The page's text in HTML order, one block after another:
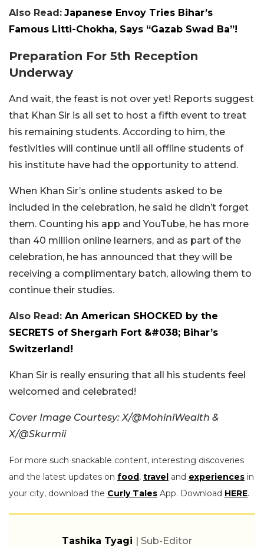
Also Read: Japanese Envoy Tries Bihar’s
Famous Litti-Chokha, Says “Gazab Swad Ba”!
Preparation For 5th Reception
Underway
And wait, the feast is not over yet! Reports suggest
that Khan Sir is all set to host a fifth event to treat
his remaining students. According to him, the
festivities will continue until all offline students of
his institute have had the opportunity to attend.
When Khan Sir’s online students asked to be
included in the celebration, he said he didn’t forget
them. Counting his app and YouTube, he has more
than 40 million online learners, and as part of the
celebration, he has announced that they will be
receiving a complimentary batch, allowing them to
continue their studies.
Also Read: An American SHOCKED by the
SECRETS of Shergarh Fort &#038; Bihar’s
Switzerland!
Khan Sir is really ensuring that all his students feel
welcomed and celebrated!
Cover Image Courtesy: X/@MohiniWealth &
X/@Skurmii
For more such snackable content, interesting discoveries
and the latest updates on food, travel and experiences in
your city, download the Curly Tales App. Download HERE.
Tashika Tyagi | Sub-Editor